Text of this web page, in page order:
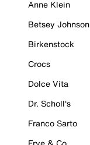
Anne Klein
Betsey Johnson
Birkenstock
Crocs
Dolce Vita
Dr. Scholl's
Franco Sarto